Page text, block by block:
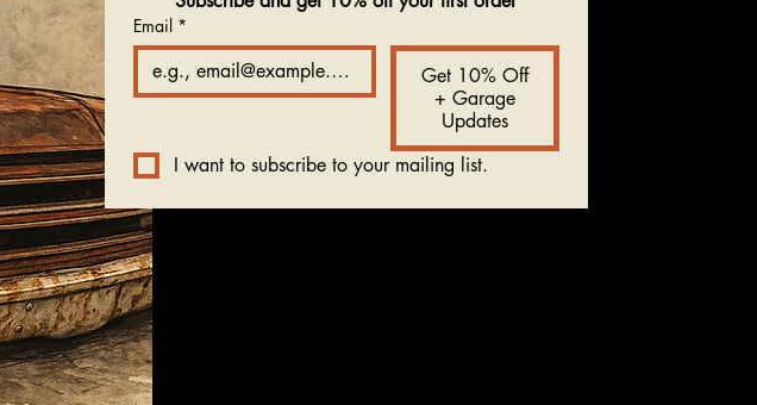
Email *
Get 10% Off
+ Garage
Updates
I want to subscribe to your mailing list.